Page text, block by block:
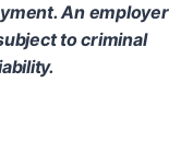
An employer
to criminal